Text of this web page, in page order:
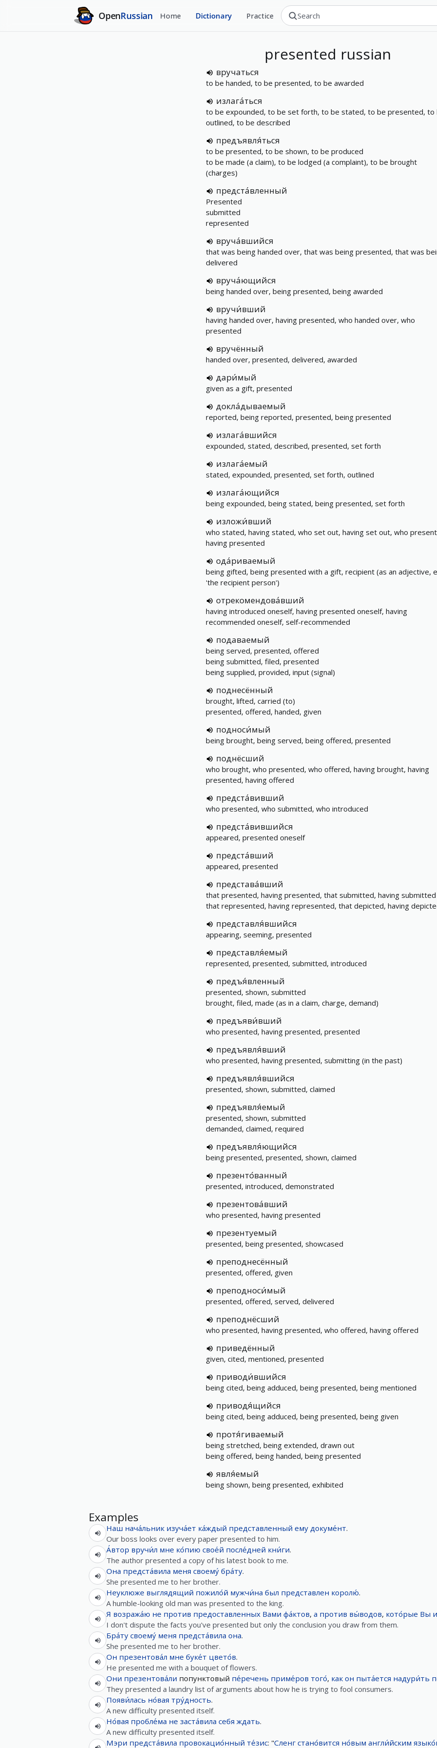
OpenRussian Home Dictionary Practice
presented russian
вручаться
to be handed, to be presented, to be awarded
излага́ться
to be expounded, to be set forth, to be stated, to be presented, to
outlined, to be described
предъявля́ться
to be presented, to be shown, to be produced
to be made (a claim), to be lodged (a complaint), to be brought
(charges)
предста́вленный
Presented
submitted
represented
вруча́вшийся
that was being handed over, that was being presented, that was
delivered
вруча́ющийся
being handed over, being presented, being awarded
вручи́вший
having handed over, having presented, who handed over, who
presented
вручённый
handed over, presented, delivered, awarded
дари́мый
given as a gift, presented
докла́дываемый
reported, being reported, presented, being presented
излага́вшийся
expounded, stated, described, presented, set forth
излага́емый
stated, expounded, presented, set forth, outlined
излага́ющийся
being expounded, being stated, being presented, set forth
изложи́вший
who stated, having stated, who set out, having set out, who
having presented
ода́риваемый
being gifted, being presented with a gift, recipient (as an adjective,
'the recipient person')
отрекомендова́вший
having introduced oneself, having presented oneself, having
recommended oneself, self-recommended
подаваемый
being served, presented, offered
being submitted, filed, presented
being supplied, provided, input (signal)
поднесённый
brought, lifted, carried (to)
presented, offered, handed, given
подноси́мый
being brought, being served, being offered, presented
поднёсший
who brought, who presented, who offered, having brought, having
presented, having offered
предста́вивший
who presented, who submitted, who introduced
предста́вившийся
appeared, presented oneself
предста́вший
appeared, presented
представа́вший
that presented, having presented, that submitted, having submitted
that represented, having represented, that depicted, having
представля́вшийся
appearing, seeming, presented
представля́емый
represented, presented, submitted, introduced
предъя́вленный
presented, shown, submitted
brought, filed, made (as in a claim, charge, demand)
предъяви́вший
who presented, having presented, presented
предъявля́вший
who presented, having presented, submitting (in the past)
предъявля́вшийся
presented, shown, submitted, claimed
предъявля́емый
presented, shown, submitted
demanded, claimed, required
предъявля́ющийся
being presented, presented, shown, claimed
презенто́ванный
presented, introduced, demonstrated
презентова́вший
who presented, having presented
презентуемый
presented, being presented, showcased
преподнесённый
presented, offered, given
преподноси́мый
presented, offered, served, delivered
преподнёсший
who presented, having presented, who offered, having offered
приведённый
given, cited, mentioned, presented
приводи́вшийся
being cited, being adduced, being presented, being mentioned
приводя́щийся
being cited, being adduced, being presented, being given
протя́гиваемый
being stretched, being extended, drawn out
being offered, being handed, being presented
явля́емый
being shown, being presented, exhibited
Examples
Наш нача́льник изуча́ет ка́ждый представленный ему докуме́нт.
Our boss looks over every paper presented to him.
А́втор вручи́л мне ко́пию свое́й после́дней кни́ги.
The author presented a copy of his latest book to me.
Она предста́вила меня своему́ бра́ту.
She presented me to her brother.
Неуклюже выглядящий пожило́й мужчи́на был представлен королю́.
A humble-looking old man was presented to the king.
Я возража́ю не против предоставленных Вами фа́ктов, а против вы́водов, кото́рые Вы
I don't dispute the facts you've presented but only the conclusion you draw from them.
Бра́ту своему́ меня предста́вила она.
She presented me to her brother.
Он презентова́л мне буке́т цвето́в.
He presented me with a bouquet of flowers.
Они презентова́ли попунктовый пе́речень приме́ров того́, как он пыта́ется надури́ть
They presented a laundry list of arguments about how he is trying to fool consumers.
Появи́лась но́вая тру́дность.
A new difficulty presented itself.
Но́вая пробле́ма не заста́вила себя ждать.
A new difficulty presented itself.
Мэри предста́вила провокацио́нный те́зис: "Сленг стано́вится но́вым англи́йским